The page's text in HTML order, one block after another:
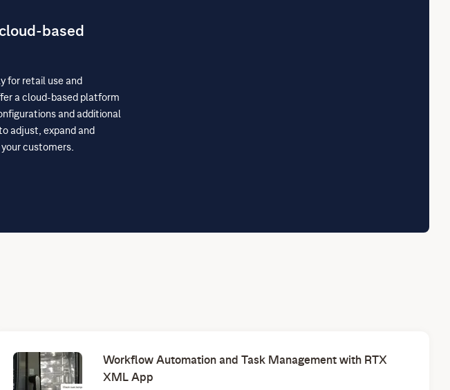
based
for retail use and
a cloud-based platform
and additional
adjust, expand and
customers.
Workflow Automation and Task Management with RTX
XML App